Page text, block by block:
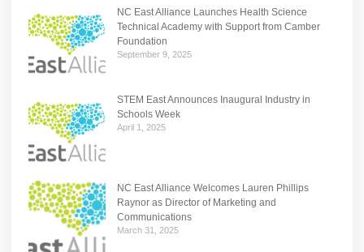
NC East Alliance Launches Health Science
Technical Academy with Support from Camber
Foundation
September 9, 2025
STEM East Announces Inaugural Industry in
Schools Week
April 1, 2025
NC East Alliance Welcomes Lauren Phillips
Raynor as Director of Marketing and
Communications
March 31, 2025